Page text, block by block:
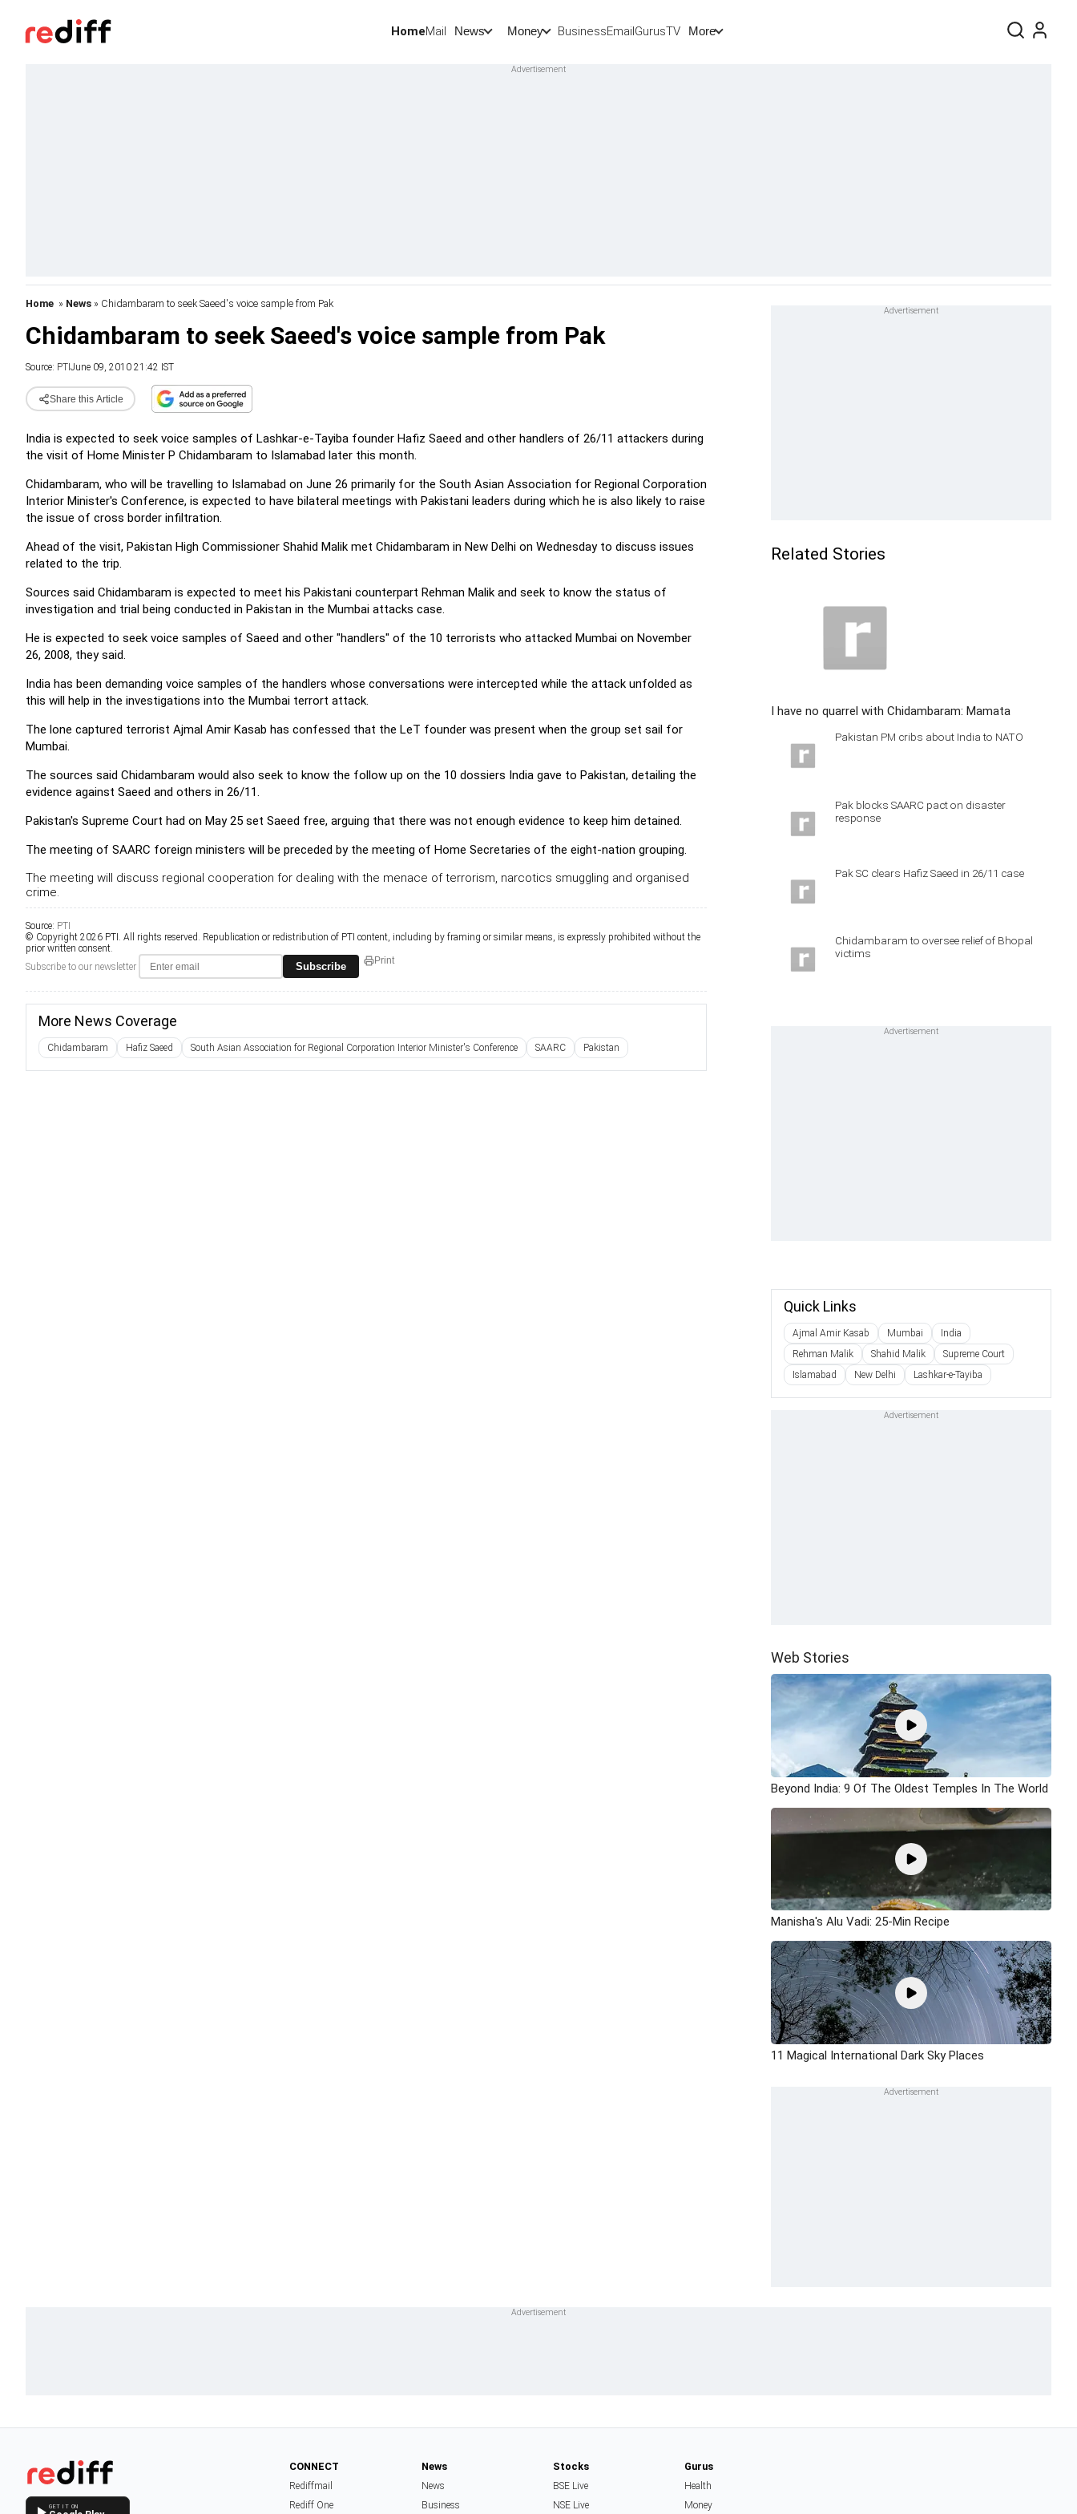
HomeMail News Money BusinessEmailGurusTV More
Home » News » Chidambaram to seek Saeed's voice sample from Pak
Chidambaram to seek Saeed's voice sample from Pak
Source: PTI June 09, 2010 21:42 IST
Share this Article
India is expected to seek voice samples of Lashkar-e-Tayiba founder Hafiz Saeed and other handlers of 26/11 attackers during
the visit of Home Minister P Chidambaram to Islamabad later this month.
Chidambaram, who will be travelling to Islamabad on June 26 primarily for the South Asian Association for Regional Corporation
Interior Minister's Conference, is expected to have bilateral meetings with Pakistani leaders during which he is also likely to raise
the issue of cross border infiltration.
Ahead of the visit, Pakistan High Commissioner Shahid Malik met Chidambaram in New Delhi on Wednesday to discuss issues
related to the trip.
Sources said Chidambaram is expected to meet his Pakistani counterpart Rehman Malik and seek to know the status of
investigation and trial being conducted in Pakistan in the Mumbai attacks case.
He is expected to seek voice samples of Saeed and other "handlers" of the 10 terrorists who attacked Mumbai on November
26, 2008, they said.
India has been demanding voice samples of the handlers whose conversations were intercepted while the attack unfolded as
this will help in the investigations into the Mumbai terrort attack.
The lone captured terrorist Ajmal Amir Kasab has confessed that the LeT founder was present when the group set sail for
Mumbai.
The sources said Chidambaram would also seek to know the follow up on the 10 dossiers India gave to Pakistan, detailing the
evidence against Saeed and others in 26/11.
Pakistan's Supreme Court had on May 25 set Saeed free, arguing that there was not enough evidence to keep him detained.
The meeting of SAARC foreign ministers will be preceded by the meeting of Home Secretaries of the eight-nation grouping.
The meeting will discuss regional cooperation for dealing with the menace of terrorism, narcotics smuggling and organised
crime.
Source: PTI
© Copyright 2026 PTI. All rights reserved. Republication or redistribution of PTI content, including by framing or similar means, is expressly prohibited without the
prior written consent.
Subscribe to our newsletter
Subscribe Print
More News Coverage
Chidambaram Hafiz Saeed South Asian Association for Regional Corporation Interior Minister's Conference SAARC Pakistan
Related Stories
I have no quarrel with Chidambaram: Mamata
Pakistan PM cribs about India to NATO
Pak blocks SAARC pact on disaster
response
Pak SC clears Hafiz Saeed in 26/11 case
Chidambaram to oversee relief of Bhopal
victims
Quick Links
Ajmal Amir Kasab Mumbai
India
Rehman Malik
Shahid Malik
Supreme Court
Islamabad
New Delhi Lashkar-e-Tayiba
Web Stories
Beyond India: 9 Of The Oldest Temples In The World
Manisha's Alu Vadi: 25-Min Recipe
11 Magical International Dark Sky Places
GET IT ON
CONNECT
Rediffmail
Rediff One
News
News
Business
Stocks
BSE Live
NSE Live
Gurus
Health
Money